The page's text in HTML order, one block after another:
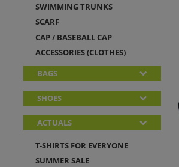
SWIMMING TRUNKS
SCARF
CAP / BASEBALL CAP
ACCESSORIES (CLOTHES)
BAGS
SHOES
ACTUALS
T-SHIRTS FOR EVERYONE
SUMMER SALE